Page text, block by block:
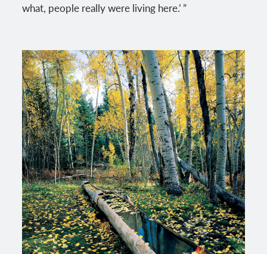
what, people really were living here.’ ”